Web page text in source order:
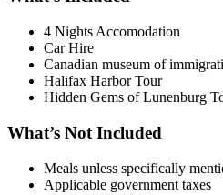
4 Nights Accomodation
Car Hire
Canadian museum of
Halifax Harbor Tour
Hidden Gems of Lunenburg
What’s Not Included
Meals unless specifically
Applicable government taxes